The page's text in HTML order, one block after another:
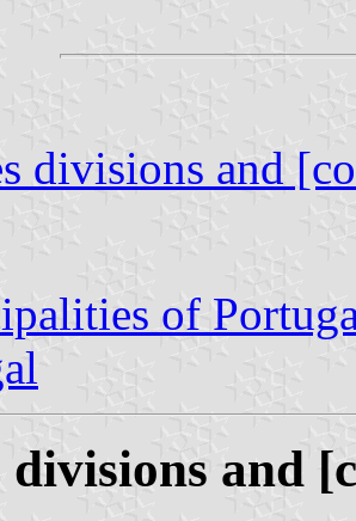
divisions and
of
and